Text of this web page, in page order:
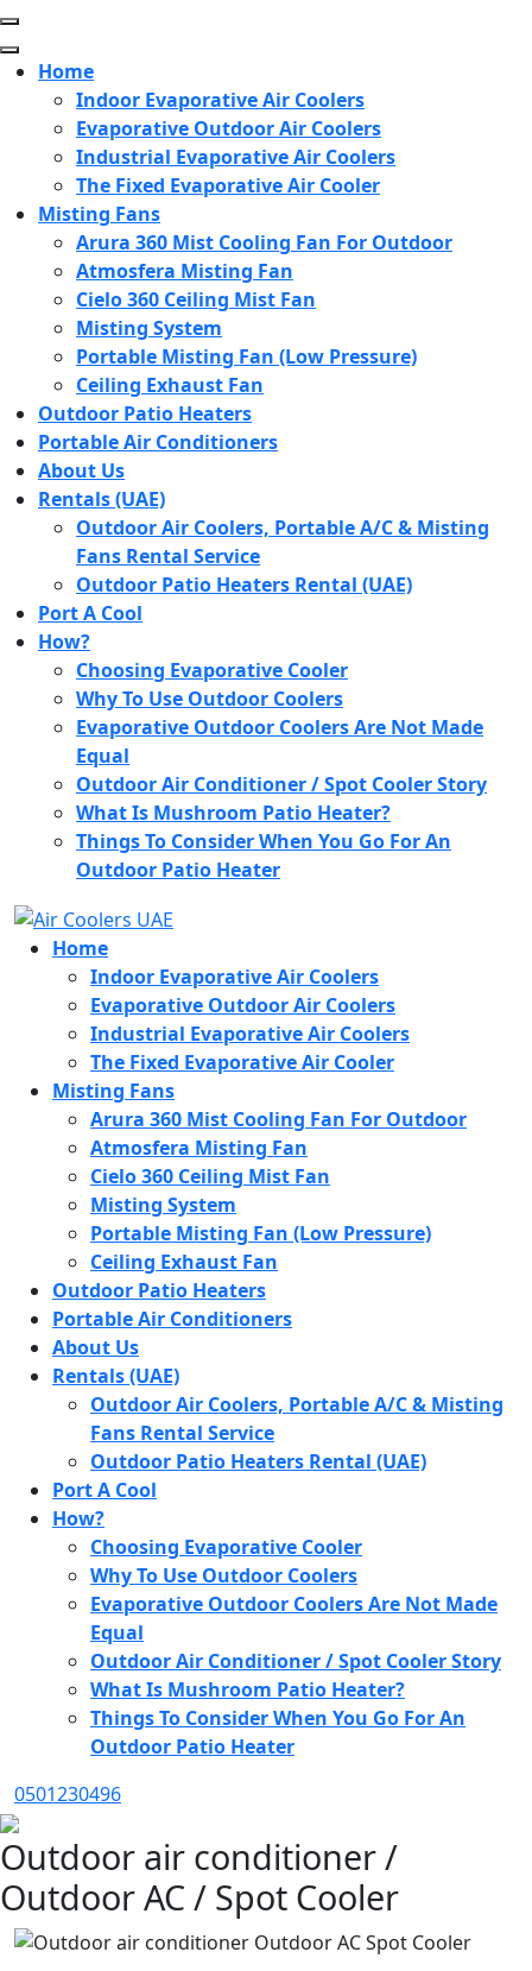
Skip
to
content
(Press
Home
Indoor Evaporative Air Coolers
Evaporative Outdoor Air Coolers
Industrial Evaporative Air Coolers
The Fixed Evaporative Air Cooler
Misting Fans
Arura 360 Mist Cooling Fan For Outdoor
Atmosfera Misting Fan
Cielo 360 Ceiling Mist Fan
Misting System
Portable Misting Fan (Low Pressure)
Ceiling Exhaust Fan
Outdoor Patio Heaters
Portable Air Conditioners
About Us
Rentals (UAE)
Outdoor Air Coolers, Portable A/C & Misting
Fans Rental Service
Outdoor Patio Heaters Rental (UAE)
Port A Cool
How?
Choosing Evaporative Cooler
Why To Use Outdoor Coolers
Evaporative Outdoor Coolers Are Not Made
Equal
Outdoor Air Conditioner / Spot Cooler Story
What Is Mushroom Patio Heater?
Things To Consider When You Go For An
Outdoor Patio Heater
Home
Indoor Evaporative Air Coolers
Evaporative Outdoor Air Coolers
Industrial Evaporative Air Coolers
The Fixed Evaporative Air Cooler
Misting Fans
Arura 360 Mist Cooling Fan For Outdoor
Atmosfera Misting Fan
Cielo 360 Ceiling Mist Fan
Misting System
Portable Misting Fan (Low Pressure)
Ceiling Exhaust Fan
Outdoor Patio Heaters
Portable Air Conditioners
About Us
Rentals (UAE)
Outdoor Air Coolers, Portable A/C & Misting
Fans Rental Service
Outdoor Patio Heaters Rental (UAE)
Port A Cool
How?
Choosing Evaporative Cooler
Why To Use Outdoor Coolers
Evaporative Outdoor Coolers Are Not Made
Equal
Outdoor Air Conditioner / Spot Cooler Story
What Is Mushroom Patio Heater?
Things To Consider When You Go For An
Outdoor Patio Heater
0501230496
Outdoor air conditioner /
Outdoor AC / Spot Cooler